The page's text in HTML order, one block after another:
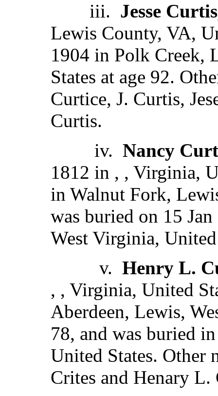
iii. Jesse
Lewis County, VA,
1904 in Polk Creek,
States at age 92.
Curtice, J. Curtis,
Curtis.
iv. Nancy
1812 in , , Virginia,
in Walnut Fork,
was buried on 15
West Virginia, United
v. Henry L.
, , Virginia, United
Aberdeen, Lewis,
78, and was buried
United States. Other
Crites and Henary L.